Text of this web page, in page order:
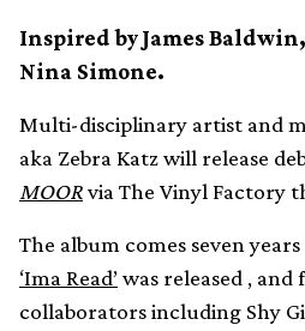
Inspired by James
Nina Simone.
Multi-disciplinary artist and
aka Zebra Katz will release
MOORvia The Vinyl Factory
The album comes seven
‘Ima Read’was released ,
collaborators including Shy